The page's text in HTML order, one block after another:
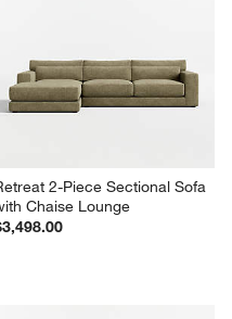
2-Piece Sectional Sofa
Chaise Lounge